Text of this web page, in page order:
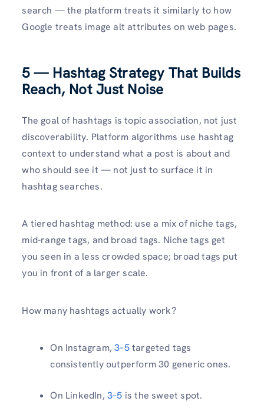
search — the platform treats it similarly to how
Google treats image alt attributes on web pages.
5 — Hashtag Strategy That Builds
Reach, Not Just Noise
The goal of hashtags is topic association, not just
discoverability. Platform algorithms use hashtag
context to understand what a post is about and
who should see it — not just to surface it in
hashtag searches.
A tiered hashtag method: use a mix of niche tags,
mid-range tags, and broad tags. Niche tags get
you seen in a less crowded space; broad tags put
you in front of a larger scale.
How many hashtags actually work?
On Instagram,3–5targeted tags
consistently outperform 30 generic ones.
On LinkedIn, 3–5 is the sweet spot.